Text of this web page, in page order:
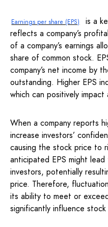
Earnings per share (EPS)
is a
reflects a company’s
of a company’s earnings
share of common stock.
company’s net income by
outstanding. Higher EPS
which can positively impact
When a company reports
increase investors’
causing the stock price to
anticipated EPS might
investors, potentially
price. Therefore,
its ability to meet or
significantly influence stock